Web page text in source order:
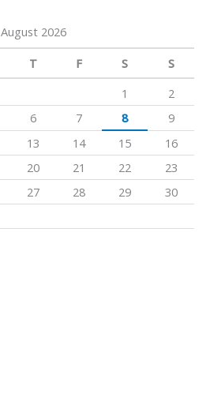
August 2026
T F S
S
1
2
6 7 8
9
13 14 15
16
20 21 22
23
27 28 29
30